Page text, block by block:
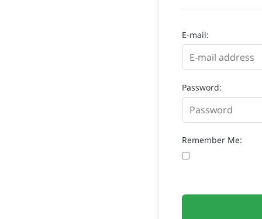
E-mail:
Password:
Remember Me: